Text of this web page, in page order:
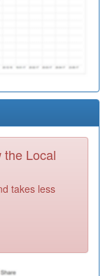
the Local
takes less